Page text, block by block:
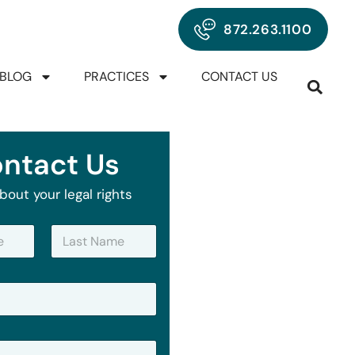
872.263.1100
BLOG PRACTICES CONTACT US
Us
your legal rights